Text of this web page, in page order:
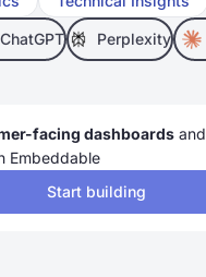
ChatGPT Perplexity
facing dashboards and
Embeddable
Start building